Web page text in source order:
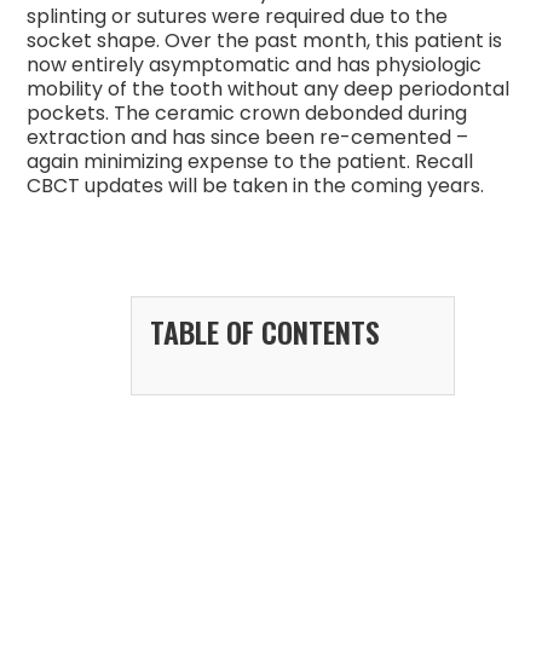
splinting or sutures were required due to the
socket shape. Over the past month, this patient is
now entirely asymptomatic and has physiologic
mobility of the tooth without any deep periodontal
pockets. The ceramic crown debonded during
extraction and has since been re-cemented –
again minimizing expense to the patient. Recall
CBCT updates will be taken in the coming years.
TABLE OF CONTENTS